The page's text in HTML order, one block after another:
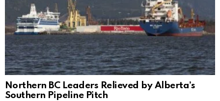
Northern BC Leaders Relieved by Alberta’s
Southern Pipeline Pitch